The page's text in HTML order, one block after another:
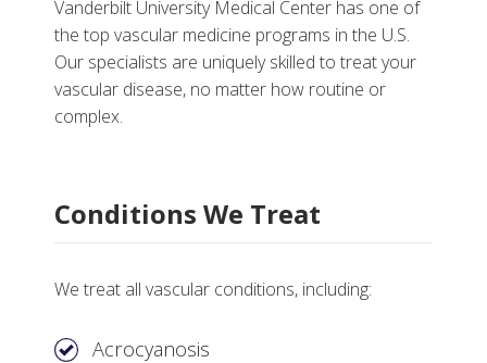
Department of Cardiac Surgery
Department of Vascular Surgery
More
Tests, Treatments and Services
Vanderbilt University Medical Center has one of
the top vascular medicine programs in the U.S.
Our specialists are uniquely skilled to treat your
vascular disease, no matter how routine or
complex.
Conditions We Treat
We treat all vascular conditions, including:
Acrocyanosis